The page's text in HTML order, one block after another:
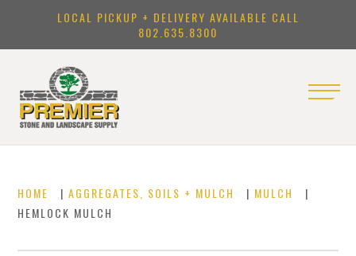
LOCAL PICKUP + DELIVERY AVAILABLE CALL
802.635.8300
HOME |AGGREGATES, SOILS + MULCH | MULCH
|
HEMLOCK MULCH